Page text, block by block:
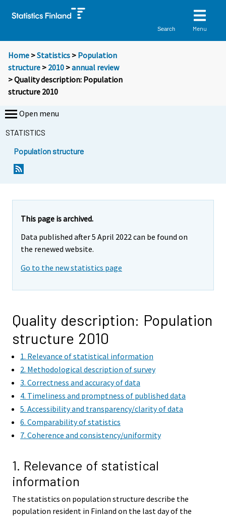
Search Menu
Home >Statistics > Population
structure > 2010 >annual review
> Quality description: Population
structure 2010
Open menu
STATISTICS
Population structure
This page is archived.
Data published after 5 April 2022 can be found on
the renewed website.
Go to the new statistics page
Quality description: Population
structure 2010
1. Relevance of statistical information
2. Methodological description of survey
3. Correctness and accuracy of data
4. Timeliness and promptness of published data
5. Accessibility and transparency/clarity of data
6. Comparability of statistics
7. Coherence and consistency/uniformity
1. Relevance of statistical
information
The statistics on population structure describe the
population resident in Finland on the last day of the